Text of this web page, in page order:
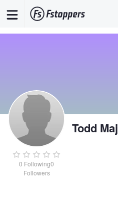
0 Following0
Followers
Todd